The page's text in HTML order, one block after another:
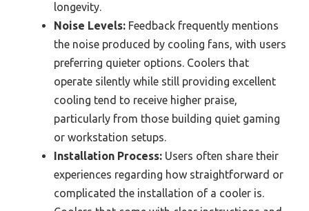
longevity.
Noise Levels: Feedback frequently mentions
the noise produced by cooling fans, with users
preferring quieter options. Coolers that
operate silently while still providing excellent
cooling tend to receive higher praise,
particularly from those building quiet gaming
or workstation setups.
Installation Process: Users often share their
experiences regarding how straightforward or
complicated the installation of a cooler is.